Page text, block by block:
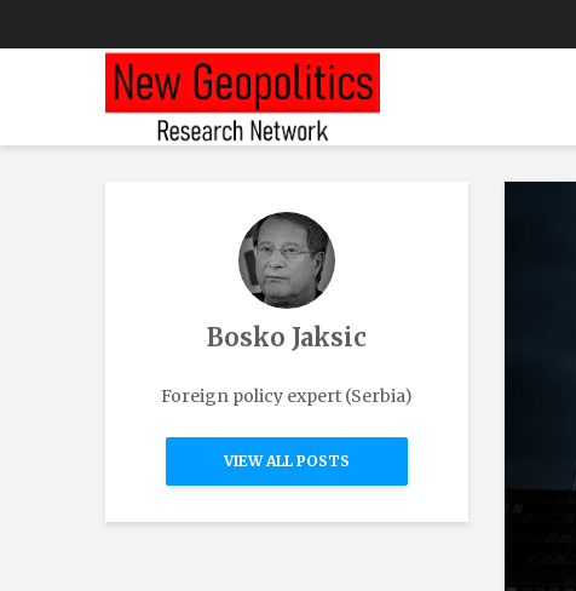
Bosko Jaksic
Foreign policy expert (Serbia)
VIEW ALL POSTS